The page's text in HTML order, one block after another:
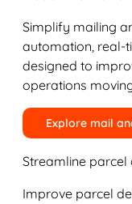
Simplify mailing
automation, real-
designed to
operations
Explore mail
Streamline parcel
Improve parcel